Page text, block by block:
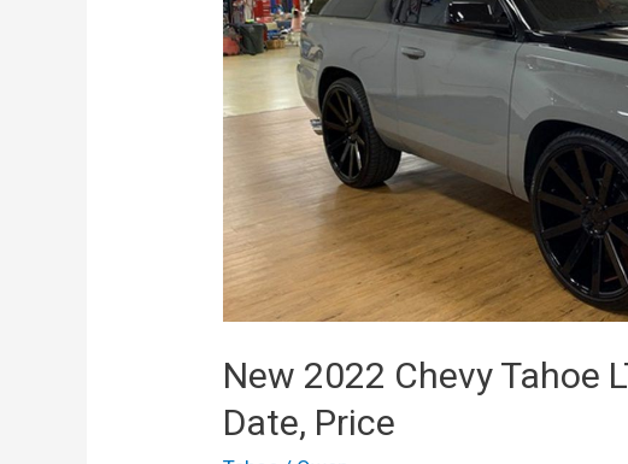
New 2022 Chevy Tahoe
Date, Price